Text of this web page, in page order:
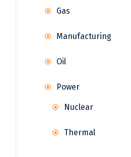
Gas
Manufacturing
Oil
Power
Nuclear
Thermal